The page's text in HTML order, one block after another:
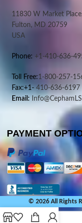
11830 W Market
Fulton, MD 20759
USA
Phone: +1-410-636-
Toll Free:1-800-257-
Fax:+1-410-636-6197
Email:
PAYMENT
© 2026 All Rights